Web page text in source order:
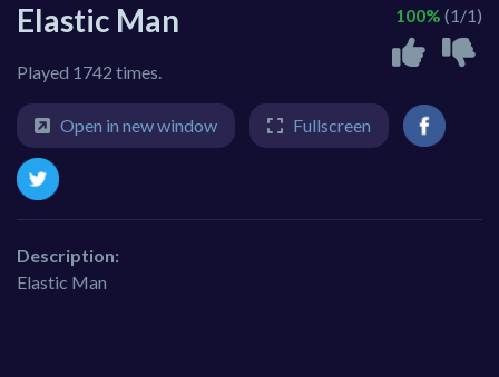
Elastic Man
Played 1742 times.
100% (1/1)
Open in new window Fullscreen
Description:
Elastic Man